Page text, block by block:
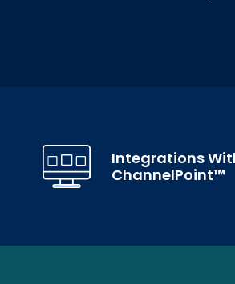
Integrations
ChannelPoint™